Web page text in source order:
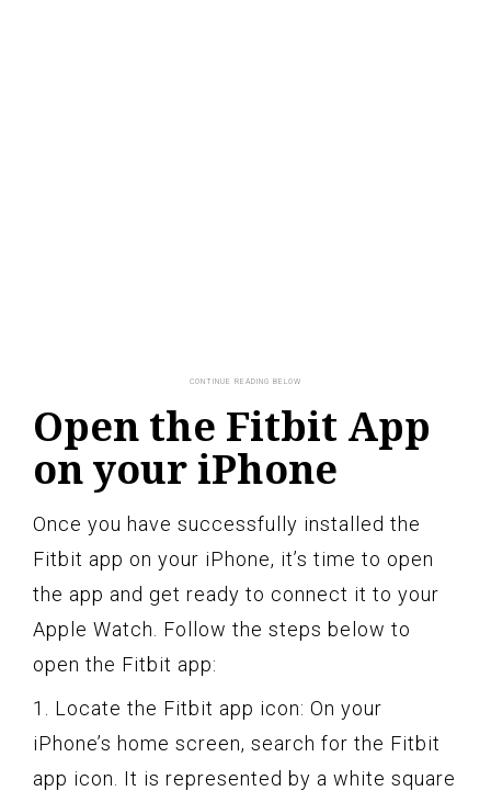
Open the Fitbit App
on your iPhone
Once you have successfully installed the
Fitbit app on your iPhone, it’s time to open
the app and get ready to connect it to your
Apple Watch. Follow the steps below to
open the Fitbit app:
1. Locate the Fitbit app icon: On your
iPhone’s home screen, search for the Fitbit
app icon. It is represented by a white square